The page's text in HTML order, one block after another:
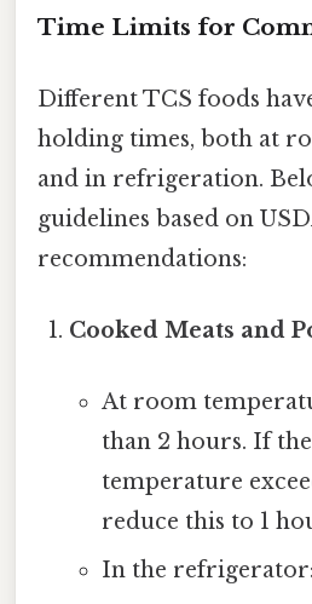
Time Limits for
Different TCS foods
holding times, both at
and in refrigeration.
guidelines based on
recommendations:
Cooked Meats and
At room
than 2 hours. If
temperature
reduce this to 1
In the